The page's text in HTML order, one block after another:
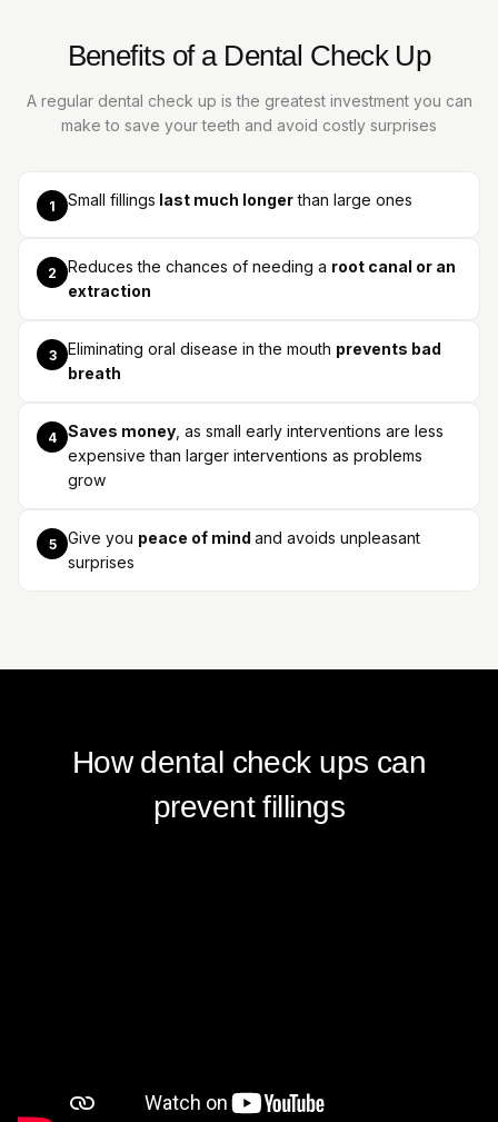
Benefits of a Dental Check Up
A regular dental check up is the greatest investment you can
make to save your teeth and avoid costly surprises
1 Small fillings last much longerthan large ones
2 Reduces the chances of needing a root canal or an
extraction
3 Eliminating oral disease in the mouth prevents bad
breath
4 Saves money , as small early interventions are less
expensive than larger interventions as problems
grow
5 Give you peace of mind and avoids unpleasant
surprises
How dental check ups can
prevent fillings